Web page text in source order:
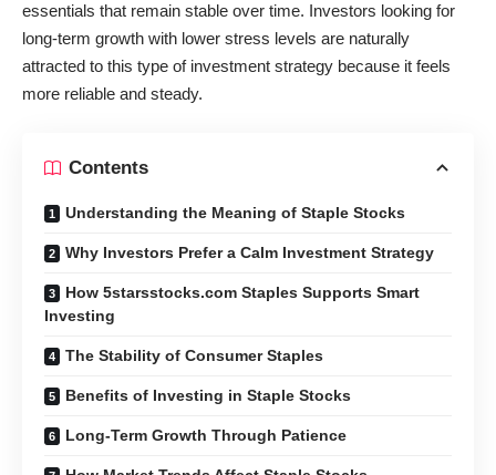
essentials that remain stable over time. Investors looking for
long-term growth with lower stress levels are naturally
attracted to this type of investment strategy because it feels
more reliable and steady.
Contents
Understanding the Meaning of Staple Stocks
Why Investors Prefer a Calm Investment Strategy
How 5starsstocks.com Staples Supports Smart
Investing
The Stability of Consumer Staples
Benefits of Investing in Staple Stocks
Long-Term Growth Through Patience